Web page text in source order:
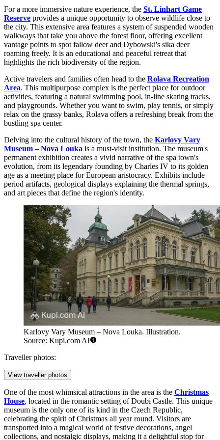
For a more immersive nature experience, the St. Linhart Game
Reserve provides a unique opportunity to observe wildlife close to
the city. This extensive area features a system of suspended wooden
walkways that take you above the forest floor, offering excellent
vantage points to spot fallow deer and Dybowski's sika deer
roaming freely. It is an educational and peaceful retreat that
highlights the rich biodiversity of the region.
Active travelers and families often head to the Rolava Recreation
Area. This multipurpose complex is the perfect place for outdoor
activities, featuring a natural swimming pool, in-line skating tracks,
and playgrounds. Whether you want to swim, play tennis, or simply
relax on the grassy banks, Rolava offers a refreshing break from the
bustling spa center.
Delving into the cultural history of the town, the Karlovy Vary
Museum – Nova Louka is a must-visit institution. The museum's
permanent exhibition creates a vivid narrative of the spa town's
evolution, from its legendary founding by Charles IV to its golden
age as a meeting place for European aristocracy. Exhibits include
period artifacts, geological displays explaining the thermal springs,
and art pieces that define the region's identity.
Karlovy Vary Museum – Nova Louka. Illustration.
Source: Kupi.com AI
Traveller photos:
View traveller photos
One of the most whimsical attractions in the area is the Christmas
House, located in the romantic setting of Doubí Castle. This unique
museum is the only one of its kind in the Czech Republic,
celebrating the spirit of Christmas all year round. Visitors are
transported into a magical world of festive decorations, angel
collections, and nostalgic displays, making it a delightful stop for